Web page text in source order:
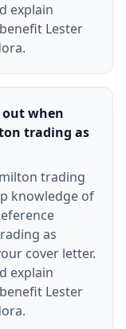
explain
Lester
when
trading as
trading
knowledge of
as
cover letter.
explain
Lester